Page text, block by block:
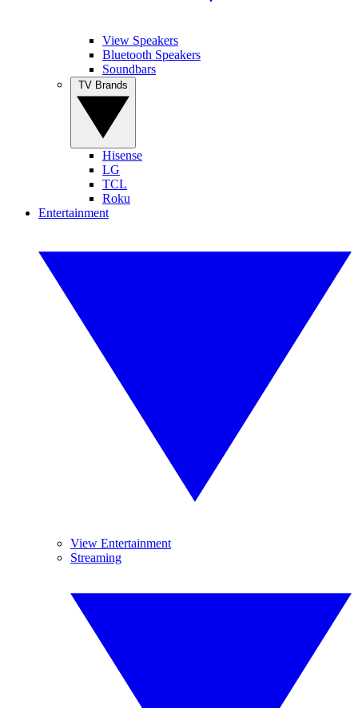
View Speakers
Bluetooth Speakers
Soundbars
Hisense
LG
TCL
Roku
Entertainment
View Entertainment
Streaming